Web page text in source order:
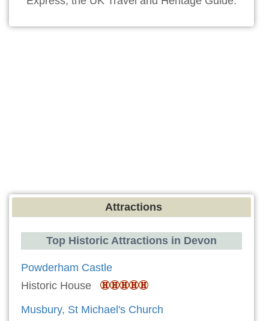
Attractions
Top Historic Attractions in Devon
Powderham Castle
Historic House
Musbury, St Michael's Church